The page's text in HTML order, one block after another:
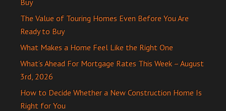
Buy
The Value of Touring Homes Even Before You Are
Ready to Buy
What Makes a Home Feel Like the Right One
What’s Ahead For Mortgage Rates This Week – August
3rd, 2026
How to Decide Whether a New Construction Home Is
Right for You